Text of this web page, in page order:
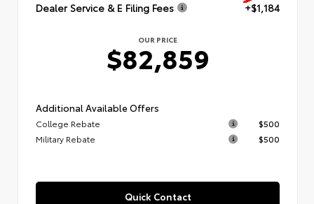
Dealer Service & E Filing Fees
+$1,184
OUR PRICE
$82,859
Additional Available Offers
College Rebate
$500
Military Rebate
$500
Quick Contact